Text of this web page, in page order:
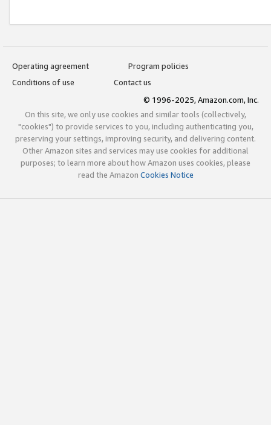
Operating agreement
Program policies
Conditions of use
Contact us
© 1996-2025, Amazon.com, Inc.
On this site, we only use cookies and similar tools (collectively,
"cookies") to provide services to you, including authenticating you,
preserving your settings, improving security, and delivering content.
Other Amazon sites and services may use cookies for additional
purposes; to learn more about how Amazon uses cookies, please
read the Amazon Cookies Notice